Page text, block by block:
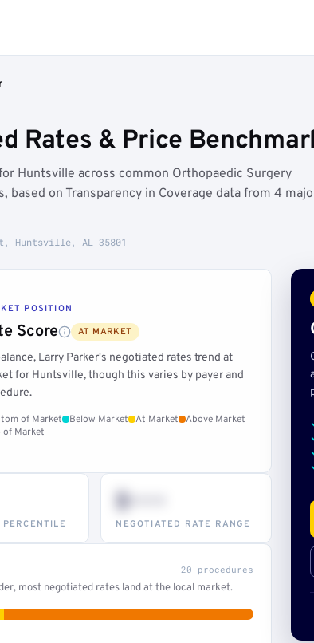
Rates & Price
Huntsville across common Orthopaedic Surgery
on Transparency in Coverage data from 4
Huntsville, AL 35801
POSITION
Score AT MARKET
Larry Parker's negotiated rates trend at
for Huntsville, though this varies by payer and
of Market Below Market At Market
Above Market
of Market
$•••
NEGOTIATED RATE RANGE
20 procedures
most negotiated rates land at the local market.